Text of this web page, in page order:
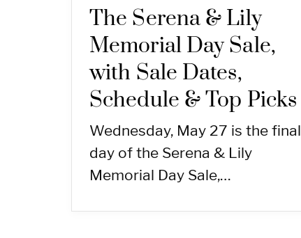
The Serena & Lily
Memorial Day Sale,
with Sale Dates,
Schedule & Top Picks
Wednesday, May 27 is the final
day of the Serena & Lily
Memorial Day Sale,…